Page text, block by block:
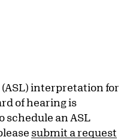
interpretation for
of hearing is
schedule an ASL
submit a request